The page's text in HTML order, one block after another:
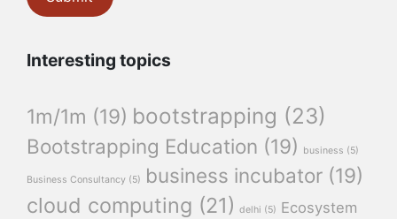
Interesting topics
1m/1m (19) bootstrapping (23)
Bootstrapping Education (19) business (5)
Business Consultancy (5) business incubator (19)
cloud computing (21) delhi (5) Ecosystem